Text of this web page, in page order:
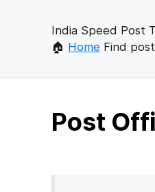
India Speed Post
🏠 Home Find
Post